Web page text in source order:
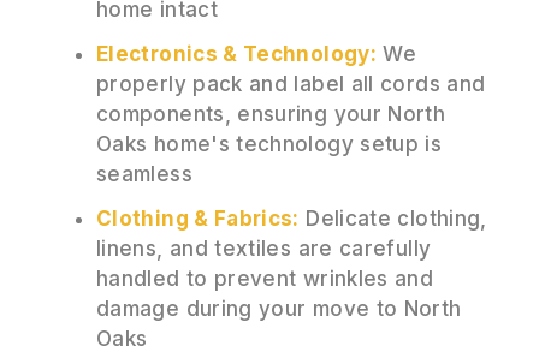
home intact
Electronics & Technology: We
properly pack and label all cords and
components, ensuring your North
Oaks home's technology setup is
seamless
Clothing & Fabrics: Delicate clothing,
linens, and textiles are carefully
handled to prevent wrinkles and
damage during your move to North
Oaks